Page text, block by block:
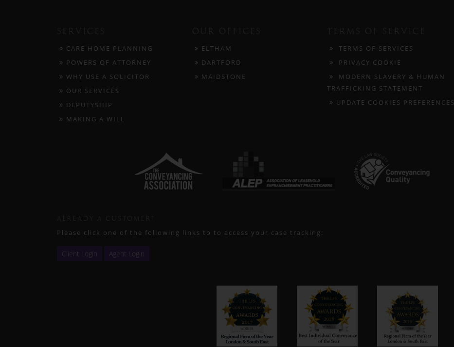
CARE HOME PLANNING
POWERS OF ATTORNEY
WHY USE A SOLICITOR
OUR SERVICES
DEPUTYSHIP
MAKING A WILL
ELTHAM
DARTFORD
MAIDSTONE
TERMS OF SERVICES
PRIVACY COOKIE
MODERN SLAVERY & HUMAN
TRAFFICKING STATEMENT
UPDATE COOKIES PREFERENCES
Please click one of the following links to to access your case tracking:
Client Login Agent Login